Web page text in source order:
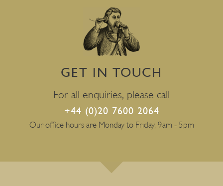
GET IN TOUCH
For all enquiries, please call
+44 (0)20 7600 2064
Our office hours are Monday to Friday, 9am - 5pm